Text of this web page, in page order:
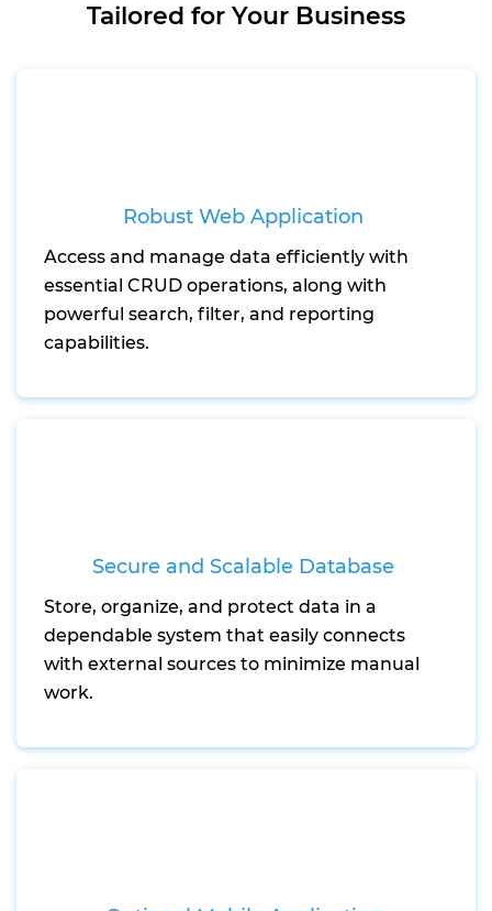
Tailored for Your Business
Robust Web Application
Access and manage data efficiently with
essential CRUD operations, along with
powerful search, filter, and reporting
capabilities.
Secure and Scalable Database
Store, organize, and protect data in a
dependable system that easily connects
with external sources to minimize manual
work.